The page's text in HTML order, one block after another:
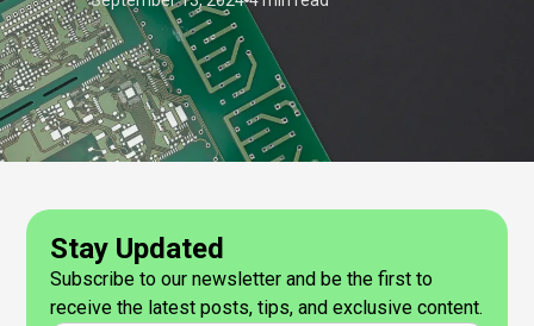
Stay Updated
Subscribe to our newsletter and be the first to
receive the latest posts, tips, and exclusive content.